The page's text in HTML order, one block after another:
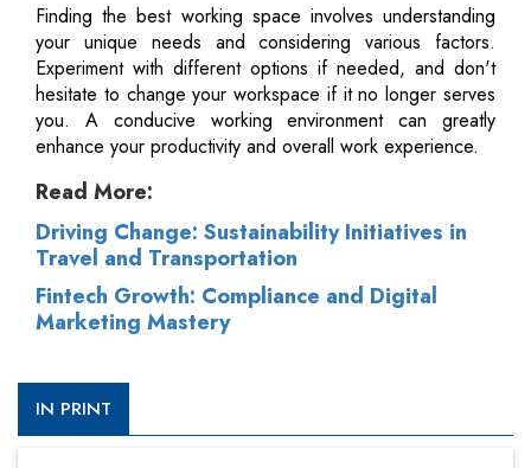
Finding the best working space involves understanding
your unique needs and considering various factors.
Experiment with different options if needed, and don't
hesitate to change your workspace if it no longer serves
you. A conducive working environment can greatly
enhance your productivity and overall work experience.
Read More:
Driving Change: Sustainability Initiatives in
Travel and Transportation
Fintech Growth: Compliance and Digital
Marketing Mastery
IN PRINT